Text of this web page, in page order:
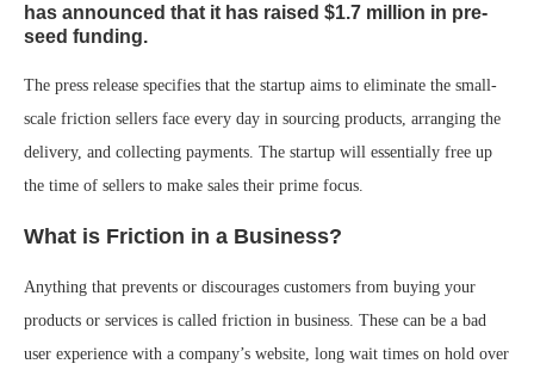
has announced that it has raised $1.7 million in pre-
seed funding.
The press release specifies that the startup aims to eliminate the small-
scale friction sellers face every day in sourcing products, arranging the
delivery, and collecting payments. The startup will essentially free up
the time of sellers to make sales their prime focus.
What is Friction in a Business?
Anything that prevents or discourages customers from buying your
products or services is called friction in business. These can be a bad
user experience with a company’s website, long wait times on hold over